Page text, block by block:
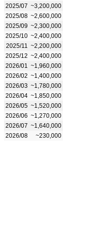
2025/07 ~3,200,000
2025/08 ~2,600,000
2025/09 ~2,300,000
2025/10 ~2,400,000
2025/11
~2,200,000
2025/12 ~2,400,000
2026/01
~1,960,000
2026/02 ~1,400,000
2026/03 ~1,780,000
2026/04 ~1,850,000
2026/05 ~1,520,000
2026/06 ~1,270,000
2026/07 ~1,640,000
2026/08
~230,000